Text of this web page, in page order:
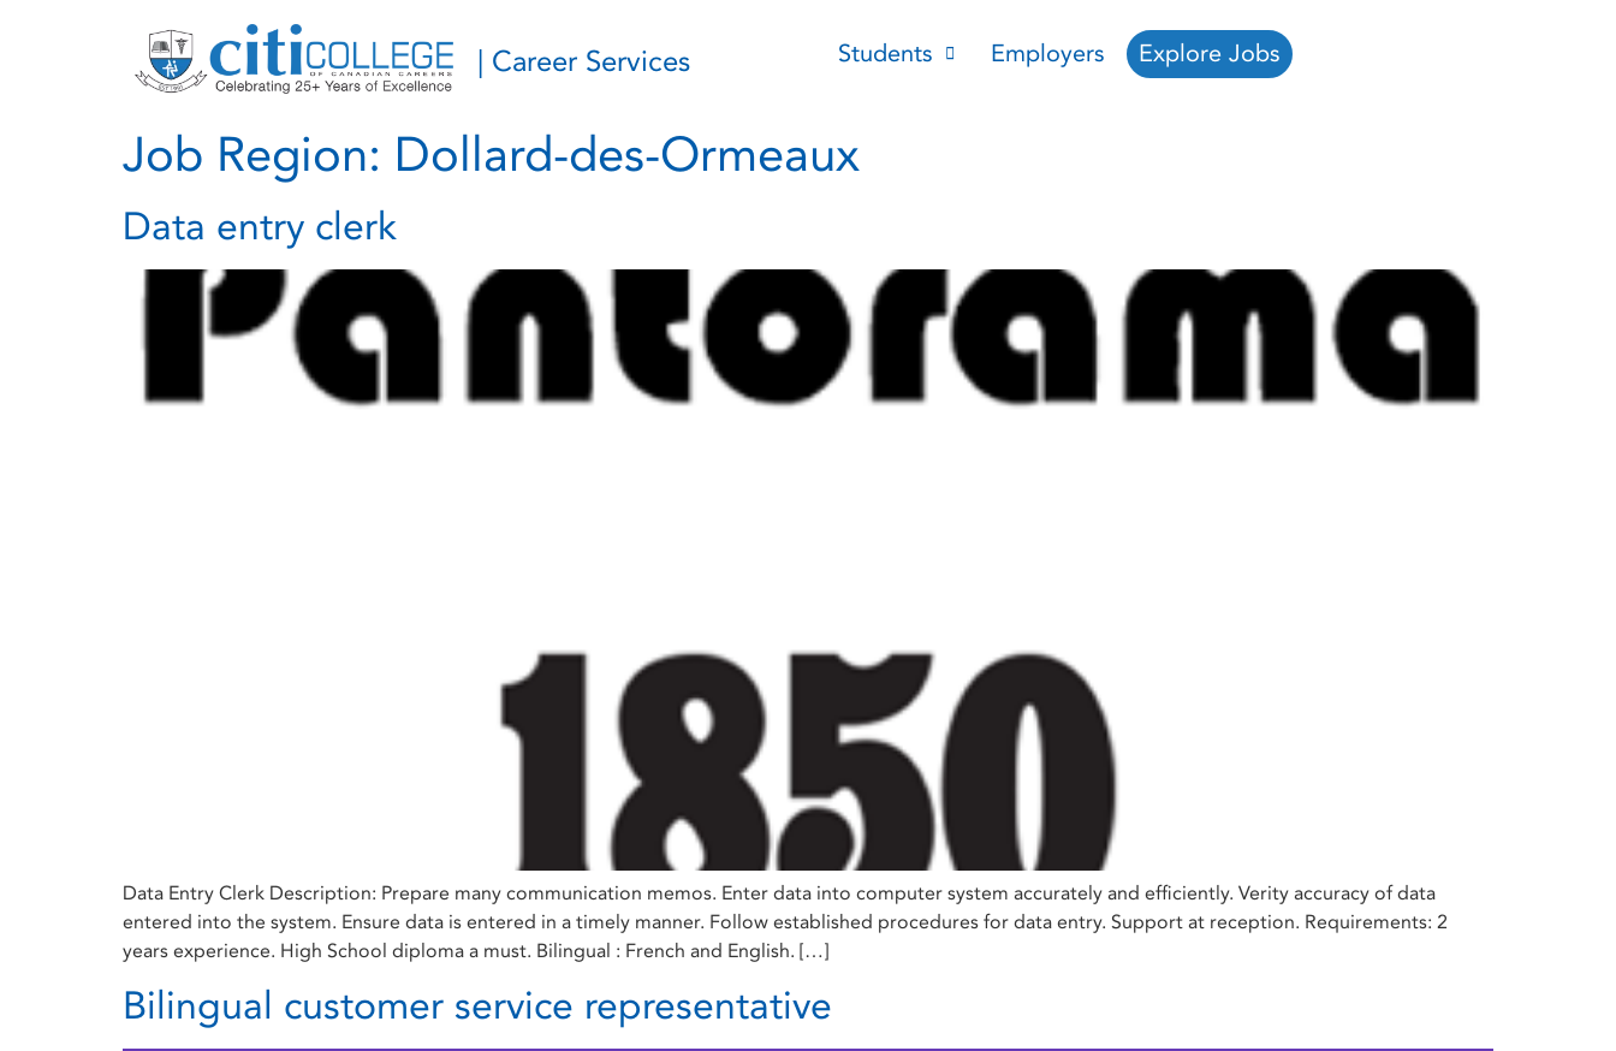
| Career Services Students Employers Explore Jobs
Job Region: Dollard-des-Ormeaux
Data entry clerk
Data Entry Clerk Description: Prepare many communication memos. Enter data into computer system accurately and efficiently. Verity accuracy of data
entered into the system. Ensure data is entered in a timely manner. Follow established procedures for data entry. Support at reception. Requirements: 2
years experience. High School diploma a must. Bilingual : French and English. […]
Bilingual customer service representative